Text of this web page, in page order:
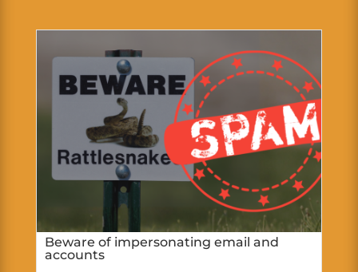
Beware of impersonating email and
accounts